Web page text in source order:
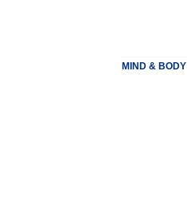
MIND & BODY